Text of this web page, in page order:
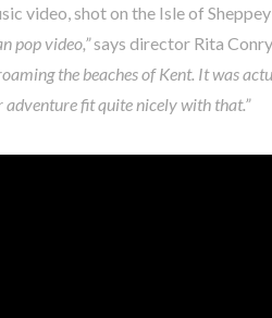
video, shot on the Isle of
pop video,”says director Rita Conry.
the beaches of Kent. It was
adventure fit quite nicely with that.”